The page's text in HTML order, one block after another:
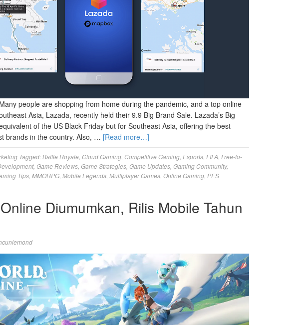
people are shopping from home during the pandemic, and a top online
Asia, Lazada, recently held their 9.9 Big Brand Sale. Lazada’s Big
of the US Black Friday but for Southeast Asia, offering the best
brands in the country. Also, … [Read more…]
Tagged:Battle Royale Cloud Gaming Competitive Gaming Esports FIFA Free-to-
, Game Reviews Game Strategies Game Updates Gaming Community,
Tips MMORPG Mobile Legends Multiplayer Games Online Gaming PES
Diumumkan, Rilis Mobile Tahun